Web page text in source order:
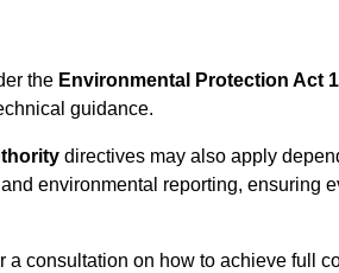
the Environmental Protection Act
guidance.
directives may also apply
environmental reporting, ensuring
a consultation on how to achieve full